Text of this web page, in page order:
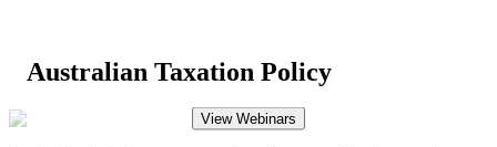
Australian Taxation Policy
View Webinars